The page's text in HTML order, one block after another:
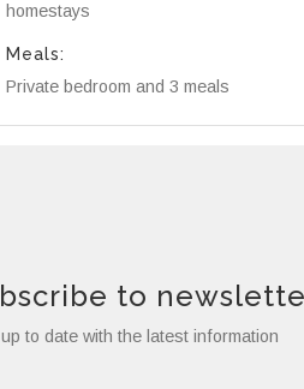
homestays
Meals:
Private bedroom and 3 meals
to
to date with the latest information